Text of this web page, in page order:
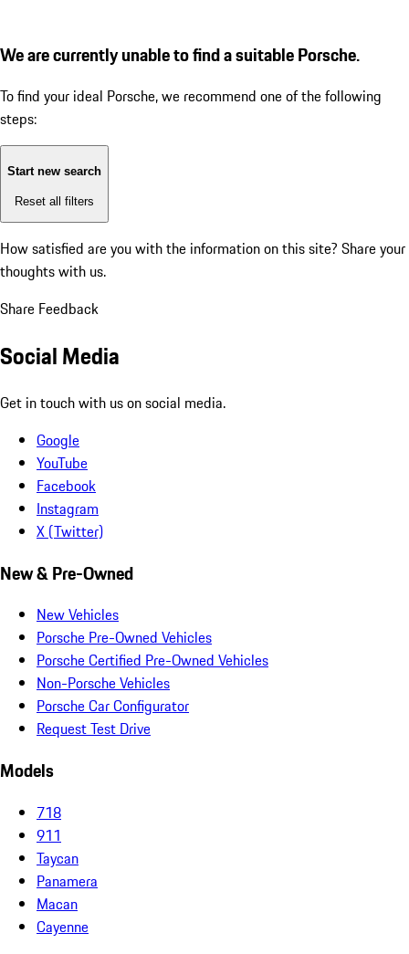
We are currently unable to find a suitable Porsche.
To find your ideal Porsche, we recommend one of the following
steps:
Start new search
Reset all filters
How satisfied are you with the information on this site? Share your
thoughts with us.
Share Feedback
Social Media
Get in touch with us on social media.
Google
YouTube
Facebook
Instagram
X (Twitter)
New & Pre-Owned
New Vehicles
Porsche Pre-Owned Vehicles
Porsche Certified Pre-Owned Vehicles
Non-Porsche Vehicles
Porsche Car Configurator
Request Test Drive
Models
718
911
Taycan
Panamera
Macan
Cayenne